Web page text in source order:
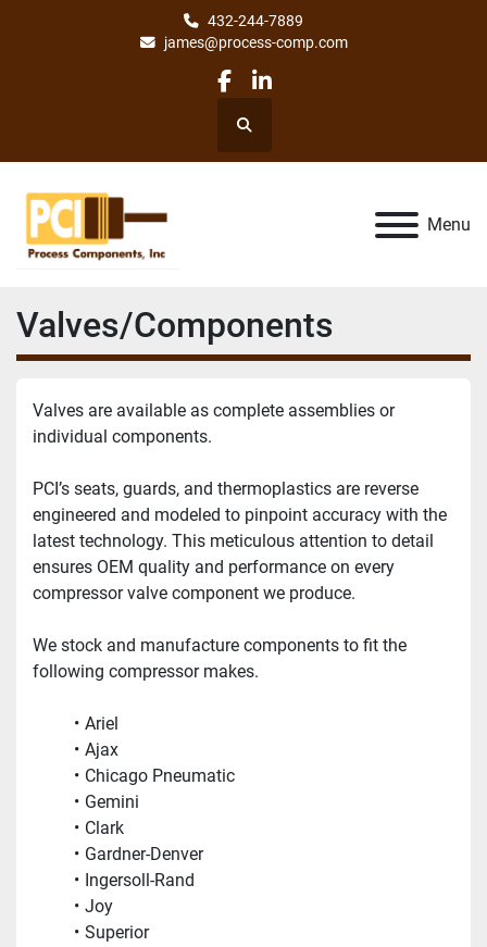
432-244-7889
james@process-comp.com
facebook
linkedin
Search
Menu
Valves/Components
Valves are available as complete assemblies or
individual components.
PCI’s seats, guards, and thermoplastics are reverse
engineered and modeled to pinpoint accuracy with the
latest technology. This meticulous attention to detail
ensures OEM quality and performance on every
compressor valve component we produce.
We stock and manufacture components to fit the
following compressor makes.
Ariel
Ajax
Chicago Pneumatic
Gemini
Clark
Gardner-Denver
Ingersoll-Rand
Joy
Superior